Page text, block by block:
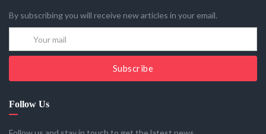
By subscribing you will receive new articles in your email.
Subscribe
Follow Us